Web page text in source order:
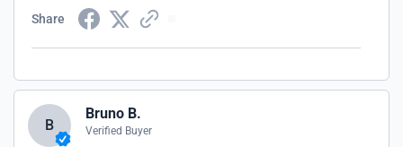
Share
B
Bruno B.
Verified Buyer